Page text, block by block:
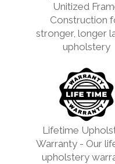
Unitized
Construction
stronger, longer
upholstery
Lifetime
Warranty - Our
upholstery